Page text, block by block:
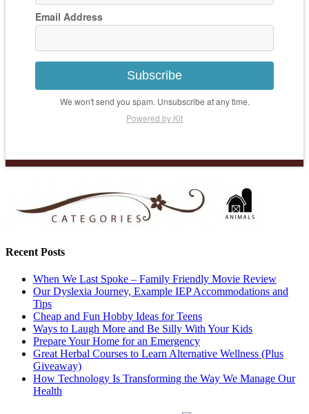
Email Address
Subscribe
We won't send you spam. Unsubscribe at any time.
Powered by Kit
Recent Posts
When We Last Spoke – Family Friendly Movie Review
Our Dyslexia Journey, Example IEP Accommodations and
Tips
Cheap and Fun Hobby Ideas for Teens
Ways to Laugh More and Be Silly With Your Kids
Prepare Your Home for an Emergency
Great Herbal Courses to Learn Alternative Wellness (Plus
Giveaway)
How Technology Is Transforming the Way We Manage Our
Health